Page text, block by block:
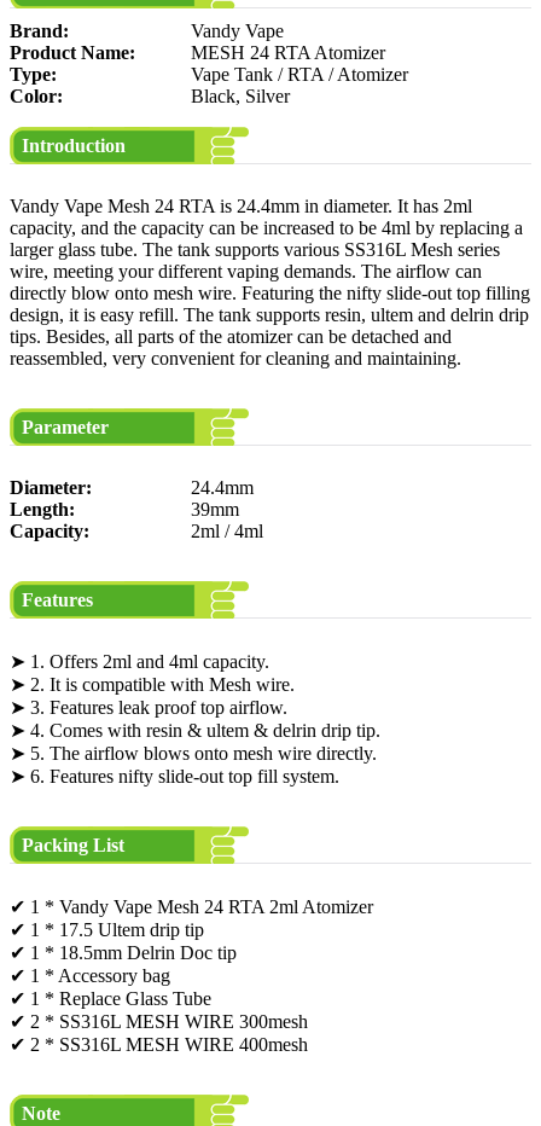
Brand:
Vandy Vape
Product Name:
MESH 24 RTA Atomizer
Type:
Vape Tank / RTA / Atomizer
Color:
Black, Silver
Introduction
Vandy Vape Mesh 24 RTA is 24.4mm in diameter. It has 2ml
capacity, and the capacity can be increased to be 4ml by replacing a
larger glass tube. The tank supports various SS316L Mesh series
wire, meeting your different vaping demands. The airflow can
directly blow onto mesh wire. Featuring the nifty slide-out top filling
design, it is easy refill. The tank supports resin, ultem and delrin drip
tips. Besides, all parts of the atomizer can be detached and
reassembled, very convenient for cleaning and maintaining.
Parameter
Diameter:
24.4mm
Length:
39mm
Capacity:
2ml / 4ml
Features
➤ 1. Offers 2ml and 4ml capacity.
➤ 2. It is compatible with Mesh wire.
➤ 3. Features leak proof top airflow.
➤ 4. Comes with resin & ultem & delrin drip tip.
➤ 5. The airflow blows onto mesh wire directly.
➤ 6. Features nifty slide-out top fill system.
Packing List
✔ 1 * Vandy Vape Mesh 24 RTA 2ml Atomizer
✔ 1 * 17.5 Ultem drip tip
✔ 1 * 18.5mm Delrin Doc tip
✔ 1 * Accessory bag
✔ 1 * Replace Glass Tube
✔ 2 * SS316L MESH WIRE 300mesh
✔ 2 * SS316L MESH WIRE 400mesh
Note